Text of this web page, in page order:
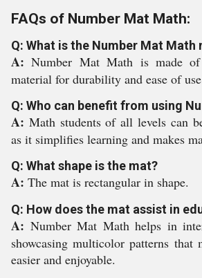
FAQs of Number Mat Math:
Q: What is the Number Mat Math
A:Number Mat Math is made
material for durability and ease of
Q: Who can benefit from using
A: Math students of all levels can
as it simplifies learning and makes
Q: What shape is the mat?
A: The mat is rectangular in shape.
Q: How does the mat assist in
A: Number Mat Math helps in
showcasing multicolor patterns that
easier and enjoyable.